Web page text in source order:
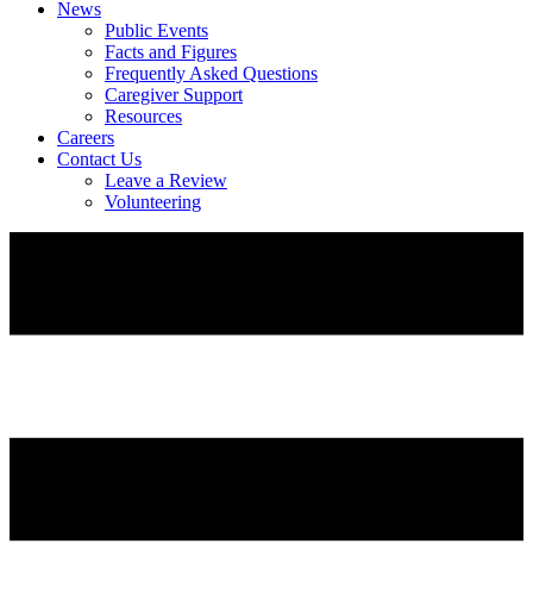
News
Public Events
Facts and Figures
Frequently Asked Questions
Caregiver Support
Resources
Careers
Contact Us
Leave a Review
Volunteering